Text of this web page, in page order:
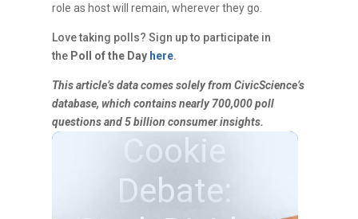
role as host will remain, wherever they go.
Love taking polls? Sign up to participate in
the Poll of the Day here.
This article’s data comes solely from CivicScience’s
database, which contains nearly 700,000 poll
questions and 5 billion consumer insights.